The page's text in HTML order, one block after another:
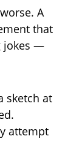
A
that
jokes —
sketch at
attempt